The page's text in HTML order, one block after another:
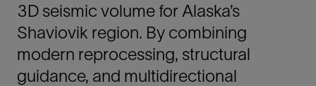
3D seismic volume for Alaska’s
Shaviovik region. By combining
modern reprocessing, structural
guidance, and multidirectional